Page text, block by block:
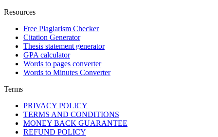
Resources
Free Plagiarism Checker
Citation Generator
Thesis statement generator
GPA calculator
Words to pages converter
Words to Minutes Converter
Terms
PRIVACY POLICY
TERMS AND CONDITIONS
MONEY BACK GUARANTEE
REFUND POLICY